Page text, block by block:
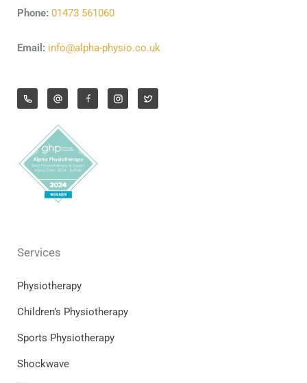
Phone: 01473 561060
Email: info@alpha-physio.co.uk
Services
Physiotherapy
Children’s Physiotherapy
Sports Physiotherapy
Shockwave